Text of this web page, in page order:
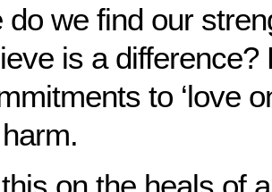
do we find our
is a difference?
to ‘love